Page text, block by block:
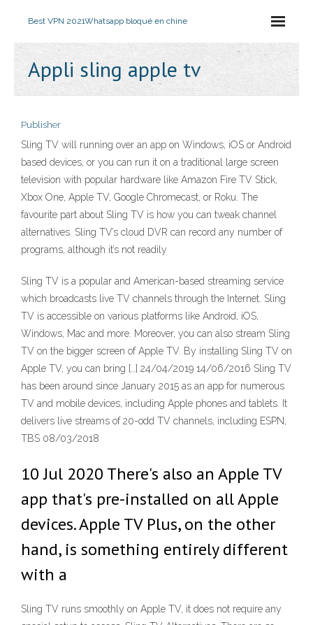
Best VPN 2021Whatsapp bloqué en chine
Appli sling apple tv
Publisher
Sling TV will running over an app on Windows, iOS or Android
based devices, or you can run it on a traditional large screen
television with popular hardware like Amazon Fire TV Stick,
Xbox One, Apple TV, Google Chromecast, or Roku. The
favourite part about Sling TV is how you can tweak channel
alternatives. Sling TV’s cloud DVR can record any number of
programs, although it’s not readily
Sling TV is a popular and American-based streaming service
which broadcasts live TV channels through the Internet. Sling
TV is accessible on various platforms like Android, iOS,
Windows, Mac and more. Moreover, you can also stream Sling
TV on the bigger screen of Apple TV. By installing Sling TV on
Apple TV, you can bring […] 24/04/2019 14/06/2016 Sling TV
has been around since January 2015 as an app for numerous
TV and mobile devices, including Apple phones and tablets. It
delivers live streams of 20-odd TV channels, including ESPN,
TBS 08/03/2018
10 Jul 2020 There's also an Apple TV
app that's pre-installed on all Apple
devices. Apple TV Plus, on the other
hand, is something entirely different
with a
Sling TV runs smoothly on Apple TV, it does not require any